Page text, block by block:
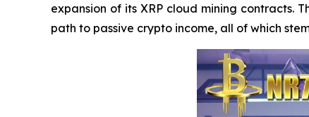
expansion of its XRP cloud mining contracts.
path to passive crypto income, all of which